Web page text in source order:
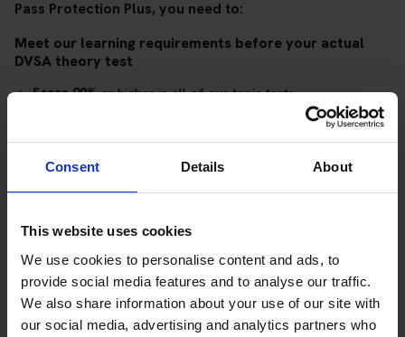
Consent Details About
This website uses cookies
We use cookies to personalise content and ads, to
provide social media features and to analyse our traffic.
We also share information about your use of our site with
our social media, advertising and analytics partners who
Pass Protection Plus, you need to:
Meet our learning requirements before your actual
DVSA theory test
Score 90%or higher in all of our topic tests
Meet our DVSA theory test score requirements
Score at least 35 out of 50
Score at least 40 out of 75in the hazard perception
section of the DVSA test